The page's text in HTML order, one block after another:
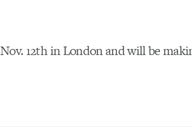
12th in London and will be